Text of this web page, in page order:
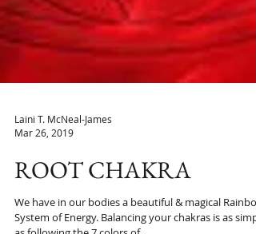
Laini T. McNeal-James
Mar 26, 2019
ROOT CHAKRA